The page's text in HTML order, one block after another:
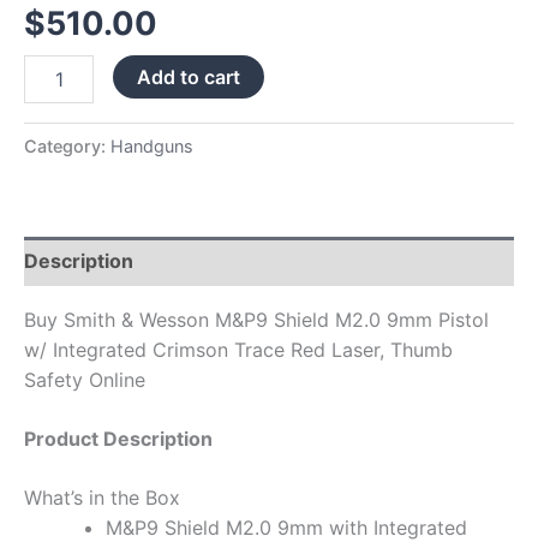
$510.00
Add to cart
Category: Handguns
Description
Buy Smith & Wesson M&P9 Shield M2.0 9mm Pistol
w/ Integrated Crimson Trace Red Laser, Thumb
Safety Online
Product Description
What’s in the Box
M&P9 Shield M2.0 9mm with Integrated